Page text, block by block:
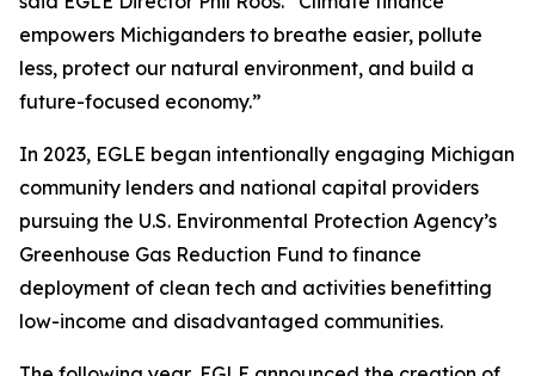
empowers Michiganders to breathe easier, pollute
less, protect our natural environment, and build a
future-focused economy.”
In 2023, EGLE began intentionally engaging Michigan
community lenders and national capital providers
pursuing the U.S. Environmental Protection Agency’s
Greenhouse Gas Reduction Fund to finance
deployment of clean tech and activities benefitting
low-income and disadvantaged communities.